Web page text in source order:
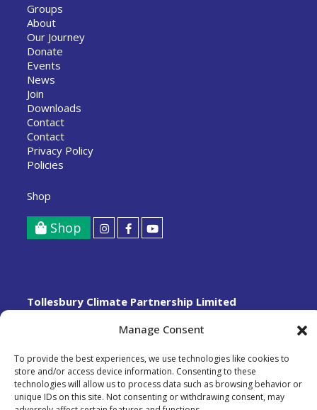
Manage Consent
To provide the best experiences, we use technologies like cookies to
store and/or access device information. Consenting to these
technologies will allow us to process data such as browsing behavior or
unique IDs on this site. Not consenting or withdrawing consent, may
Groups
About
Our Journey
Donate
Events
News
Join
Downloads
Contact
Contact
Privacy Policy
Policies
Shop
Shop
Tollesbury Climate Partnership Limited
registration number 8712.
Copyright © 2026
Designed and built byPhelan Barker Limited